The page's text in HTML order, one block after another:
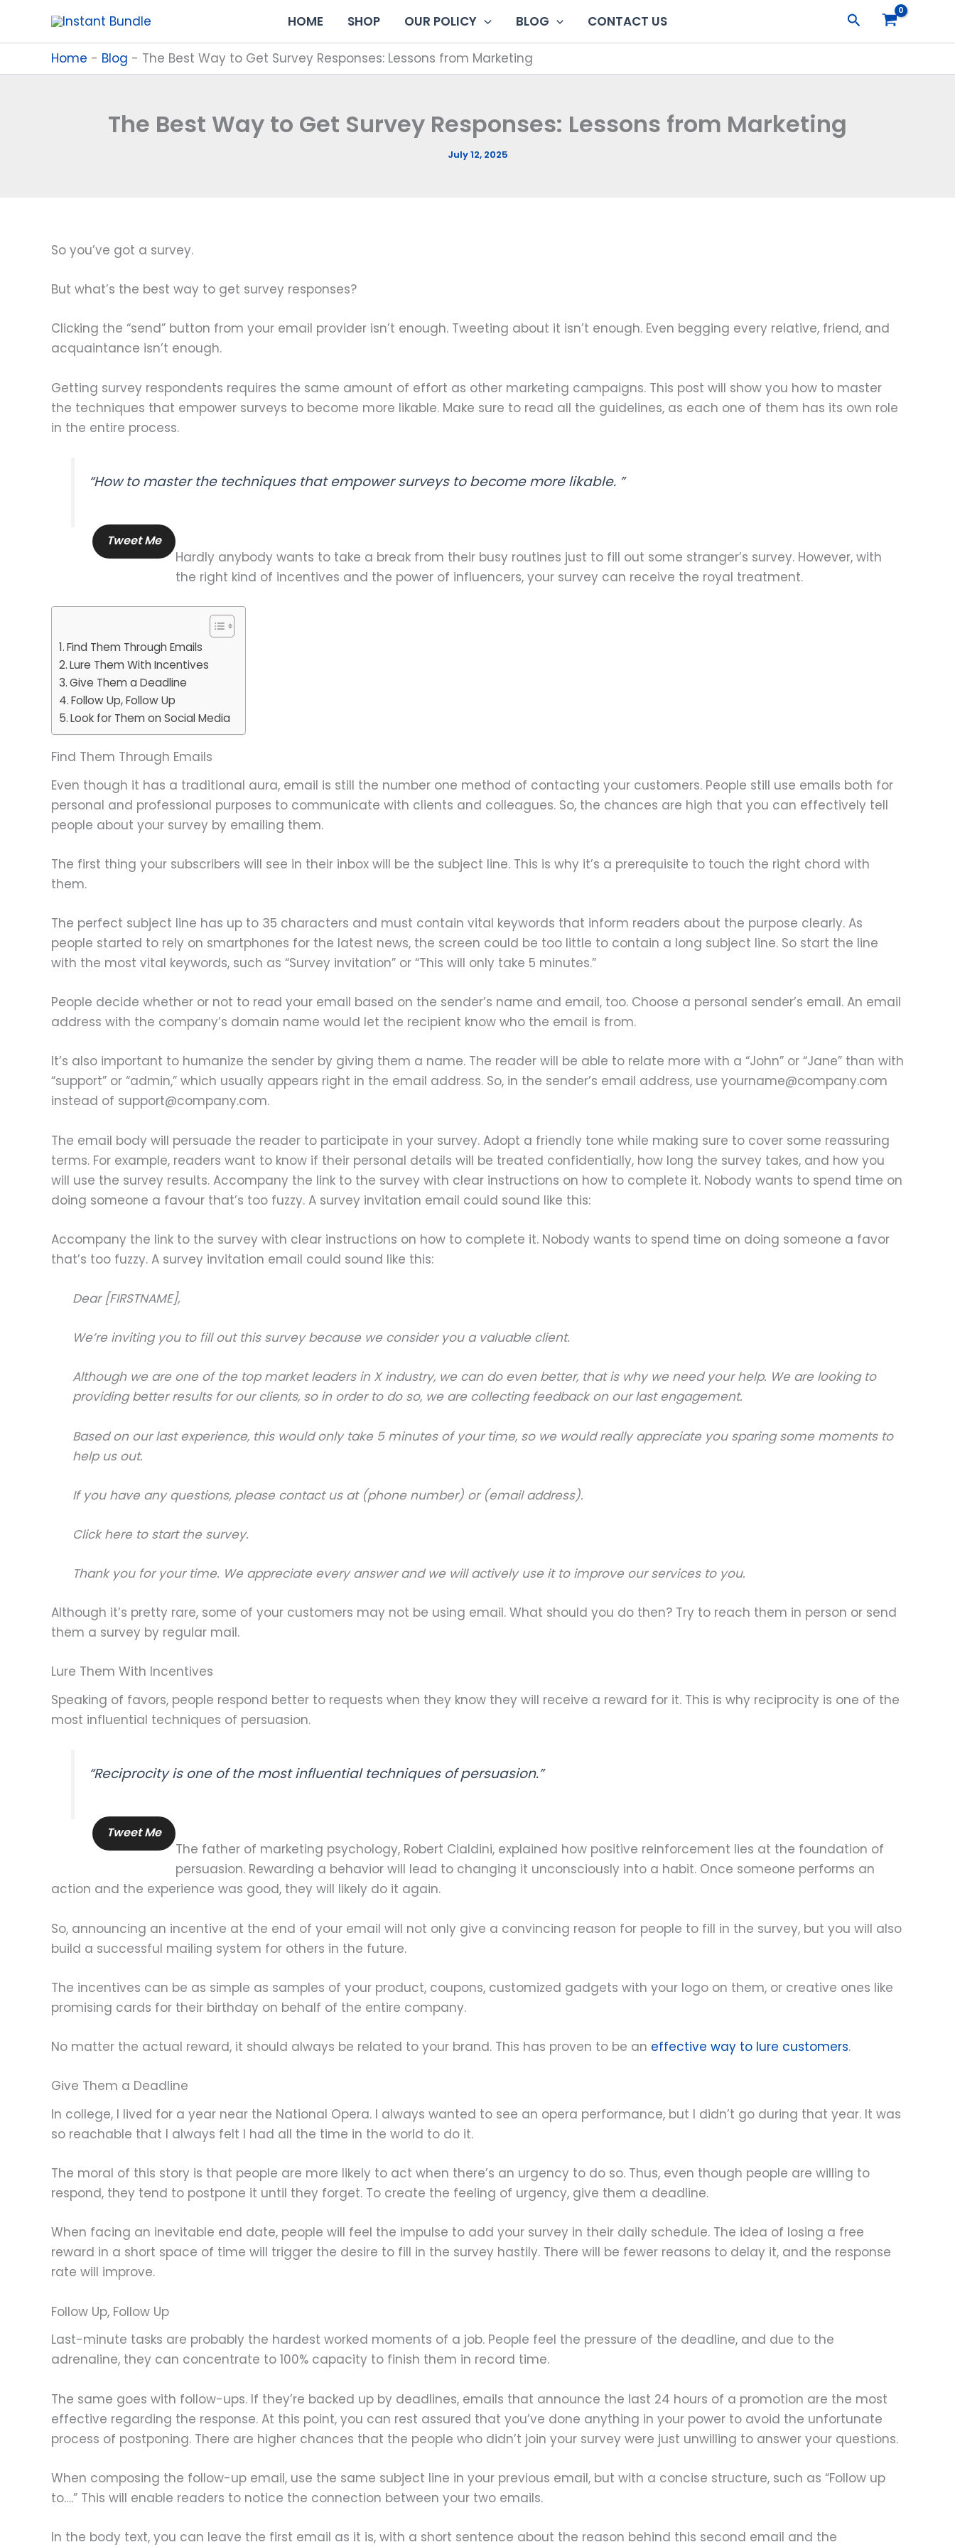
content
HOME SHOP OUR POLICY BLOG CONTACT US Search
Home - Blog - The Best Way to Get Survey Responses: Lessons from Marketing
The Best Way to Get Survey Responses: Lessons from Marketing
July 12, 2025
So you’ve got a survey.
But what’s the best way to get survey responses?
Clicking the “send” button from your email provider isn’t enough. Tweeting about it isn’t enough. Even begging every relative, friend, and
acquaintance isn’t enough.
Getting survey respondents requires the same amount of effort as other marketing campaigns. This post will show you how to master
the techniques that empower surveys to become more likable. Make sure to read all the guidelines, as each one of them has its own role
in the entire process.
“How to master the techniques that empower surveys to become more likable. ”
Tweet Me
Hardly anybody wants to take a break from their busy routines just to fill out some stranger’s survey. However, with
the right kind of incentives and the power of influencers, your survey can receive the royal treatment.
Find Them Through Emails
Lure Them With Incentives
Give Them a Deadline
Follow Up, Follow Up
Look for Them on Social Media
Find Them Through Emails
Even though it has a traditional aura, email is still the number one method of contacting your customers. People still use emails both for
personal and professional purposes to communicate with clients and colleagues. So, the chances are high that you can effectively tell
people about your survey by emailing them.
The first thing your subscribers will see in their inbox will be the subject line. This is why it’s a prerequisite to touch the right chord with
them.
The perfect subject line has up to 35 characters and must contain vital keywords that inform readers about the purpose clearly. As
people started to rely on smartphones for the latest news, the screen could be too little to contain a long subject line. So start the line
with the most vital keywords, such as “Survey invitation” or “This will only take 5 minutes.”
People decide whether or not to read your email based on the sender’s name and email, too. Choose a personal sender’s email. An email
address with the company’s domain name would let the recipient know who the email is from.
It’s also important to humanize the sender by giving them a name. The reader will be able to relate more with a “John” or “Jane” than with
“support” or “admin,” which usually appears right in the email address. So, in the sender’s email address, use yourname@company.com
instead of support@company.com.
The email body will persuade the reader to participate in your survey. Adopt a friendly tone while making sure to cover some reassuring
terms. For example, readers want to know if their personal details will be treated confidentially, how long the survey takes, and how you
will use the survey results. Accompany the link to the survey with clear instructions on how to complete it. Nobody wants to spend time on
doing someone a favour that’s too fuzzy. A survey invitation email could sound like this:
Accompany the link to the survey with clear instructions on how to complete it. Nobody wants to spend time on doing someone a favor
that’s too fuzzy. A survey invitation email could sound like this:
Dear [FIRSTNAME],
We’re inviting you to fill out this survey because we consider you a valuable client.
Although we are one of the top market leaders in X industry, we can do even better, that is why we need your help. We are looking to
providing better results for our clients, so in order to do so, we are collecting feedback on our last engagement.
Based on our last experience, this would only take 5 minutes of your time, so we would really appreciate you sparing some moments to
help us out.
If you have any questions, please contact us at (phone number) or (email address).
Click here to start the survey.
Thank you for your time. We appreciate every answer and we will actively use it to improve our services to you.
Although it’s pretty rare, some of your customers may not be using email. What should you do then? Try to reach them in person or send
them a survey by regular mail.
Lure Them With Incentives
Speaking of favors, people respond better to requests when they know they will receive a reward for it. This is why reciprocity is one of the
most influential techniques of persuasion.
“Reciprocity is one of the most influential techniques of persuasion.”
Tweet Me
The father of marketing psychology, Robert Cialdini, explained how positive reinforcement lies at the foundation of
persuasion. Rewarding a behavior will lead to changing it unconsciously into a habit. Once someone performs an
action and the experience was good, they will likely do it again.
So, announcing an incentive at the end of your email will not only give a convincing reason for people to fill in the survey, but you will also
build a successful mailing system for others in the future.
The incentives can be as simple as samples of your product, coupons, customized gadgets with your logo on them, or creative ones like
promising cards for their birthday on behalf of the entire company.
No matter the actual reward, it should always be related to your brand. This has proven to be an effective way to lure customers.
Give Them a Deadline
In college, I lived for a year near the National Opera. I always wanted to see an opera performance, but I didn’t go during that year. It was
so reachable that I always felt I had all the time in the world to do it.
The moral of this story is that people are more likely to act when there’s an urgency to do so. Thus, even though people are willing to
respond, they tend to postpone it until they forget. To create the feeling of urgency, give them a deadline.
When facing an inevitable end date, people will feel the impulse to add your survey in their daily schedule. The idea of losing a free
reward in a short space of time will trigger the desire to fill in the survey hastily. There will be fewer reasons to delay it, and the response
rate will improve.
Follow Up, Follow Up
Last-minute tasks are probably the hardest worked moments of a job. People feel the pressure of the deadline, and due to the
adrenaline, they can concentrate to 100% capacity to finish them in record time.
The same goes with follow-ups. If they’re backed up by deadlines, emails that announce the last 24 hours of a promotion are the most
effective regarding the response. At this point, you can rest assured that you’ve done anything in your power to avoid the unfortunate
process of postponing. There are higher chances that the people who didn’t join your survey were just unwilling to answer your questions.
When composing the follow-up email, use the same subject line in your previous email, but with a concise structure, such as “Follow up
to….” This will enable readers to notice the connection between your two emails.
In the body text, you can leave the first email as it is, with a short sentence about the reason behind this second email and the